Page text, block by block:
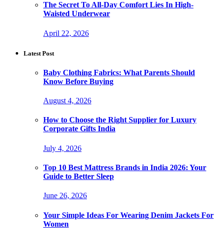
The Secret To All-Day Comfort Lies In High-
Waisted Underwear
April 22, 2026
Latest Post
Baby Clothing Fabrics: What Parents Should
Know Before Buying
August 4, 2026
How to Choose the Right Supplier for Luxury
Corporate Gifts India
July 4, 2026
Top 10 Best Mattress Brands in India 2026: Your
Guide to Better Sleep
June 26, 2026
Your Simple Ideas For Wearing Denim Jackets For
Women